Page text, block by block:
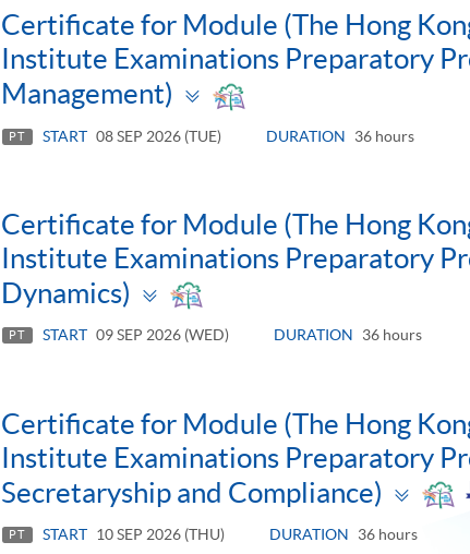
Certificate for Module (The Hong
Institute Examinations Preparatory
Management)
Toggle
panel
PT START 08 SEP 2026 (TUE) DURATION 36 hours
Certificate for Module (The Hong
Institute Examinations Preparatory
Dynamics)
Toggle
panel
PT START 09 SEP 2026 (WED) DURATION 36 hours
Certificate for Module (The Hong
Institute Examinations Preparatory
Secretaryship and Compliance)
PT START 10 SEP 2026 (THU) DURATION 36 hours